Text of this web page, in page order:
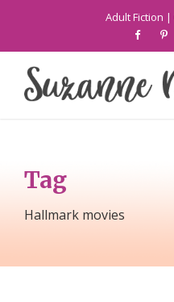
Adult Fiction |
Tag
Hallmark movies